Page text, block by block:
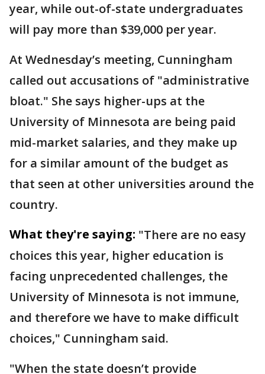
year, while out-of-state undergraduates
will pay more than $39,000 per year.
At Wednesday’s meeting, Cunningham
called out accusations of "administrative
bloat." She says higher-ups at the
University of Minnesota are being paid
mid-market salaries, and they make up
for a similar amount of the budget as
that seen at other universities around the
country.
What they're saying: "There are no easy
choices this year, higher education is
facing unprecedented challenges, the
University of Minnesota is not immune,
and therefore we have to make difficult
choices," Cunningham said.
"When the state doesn’t provide